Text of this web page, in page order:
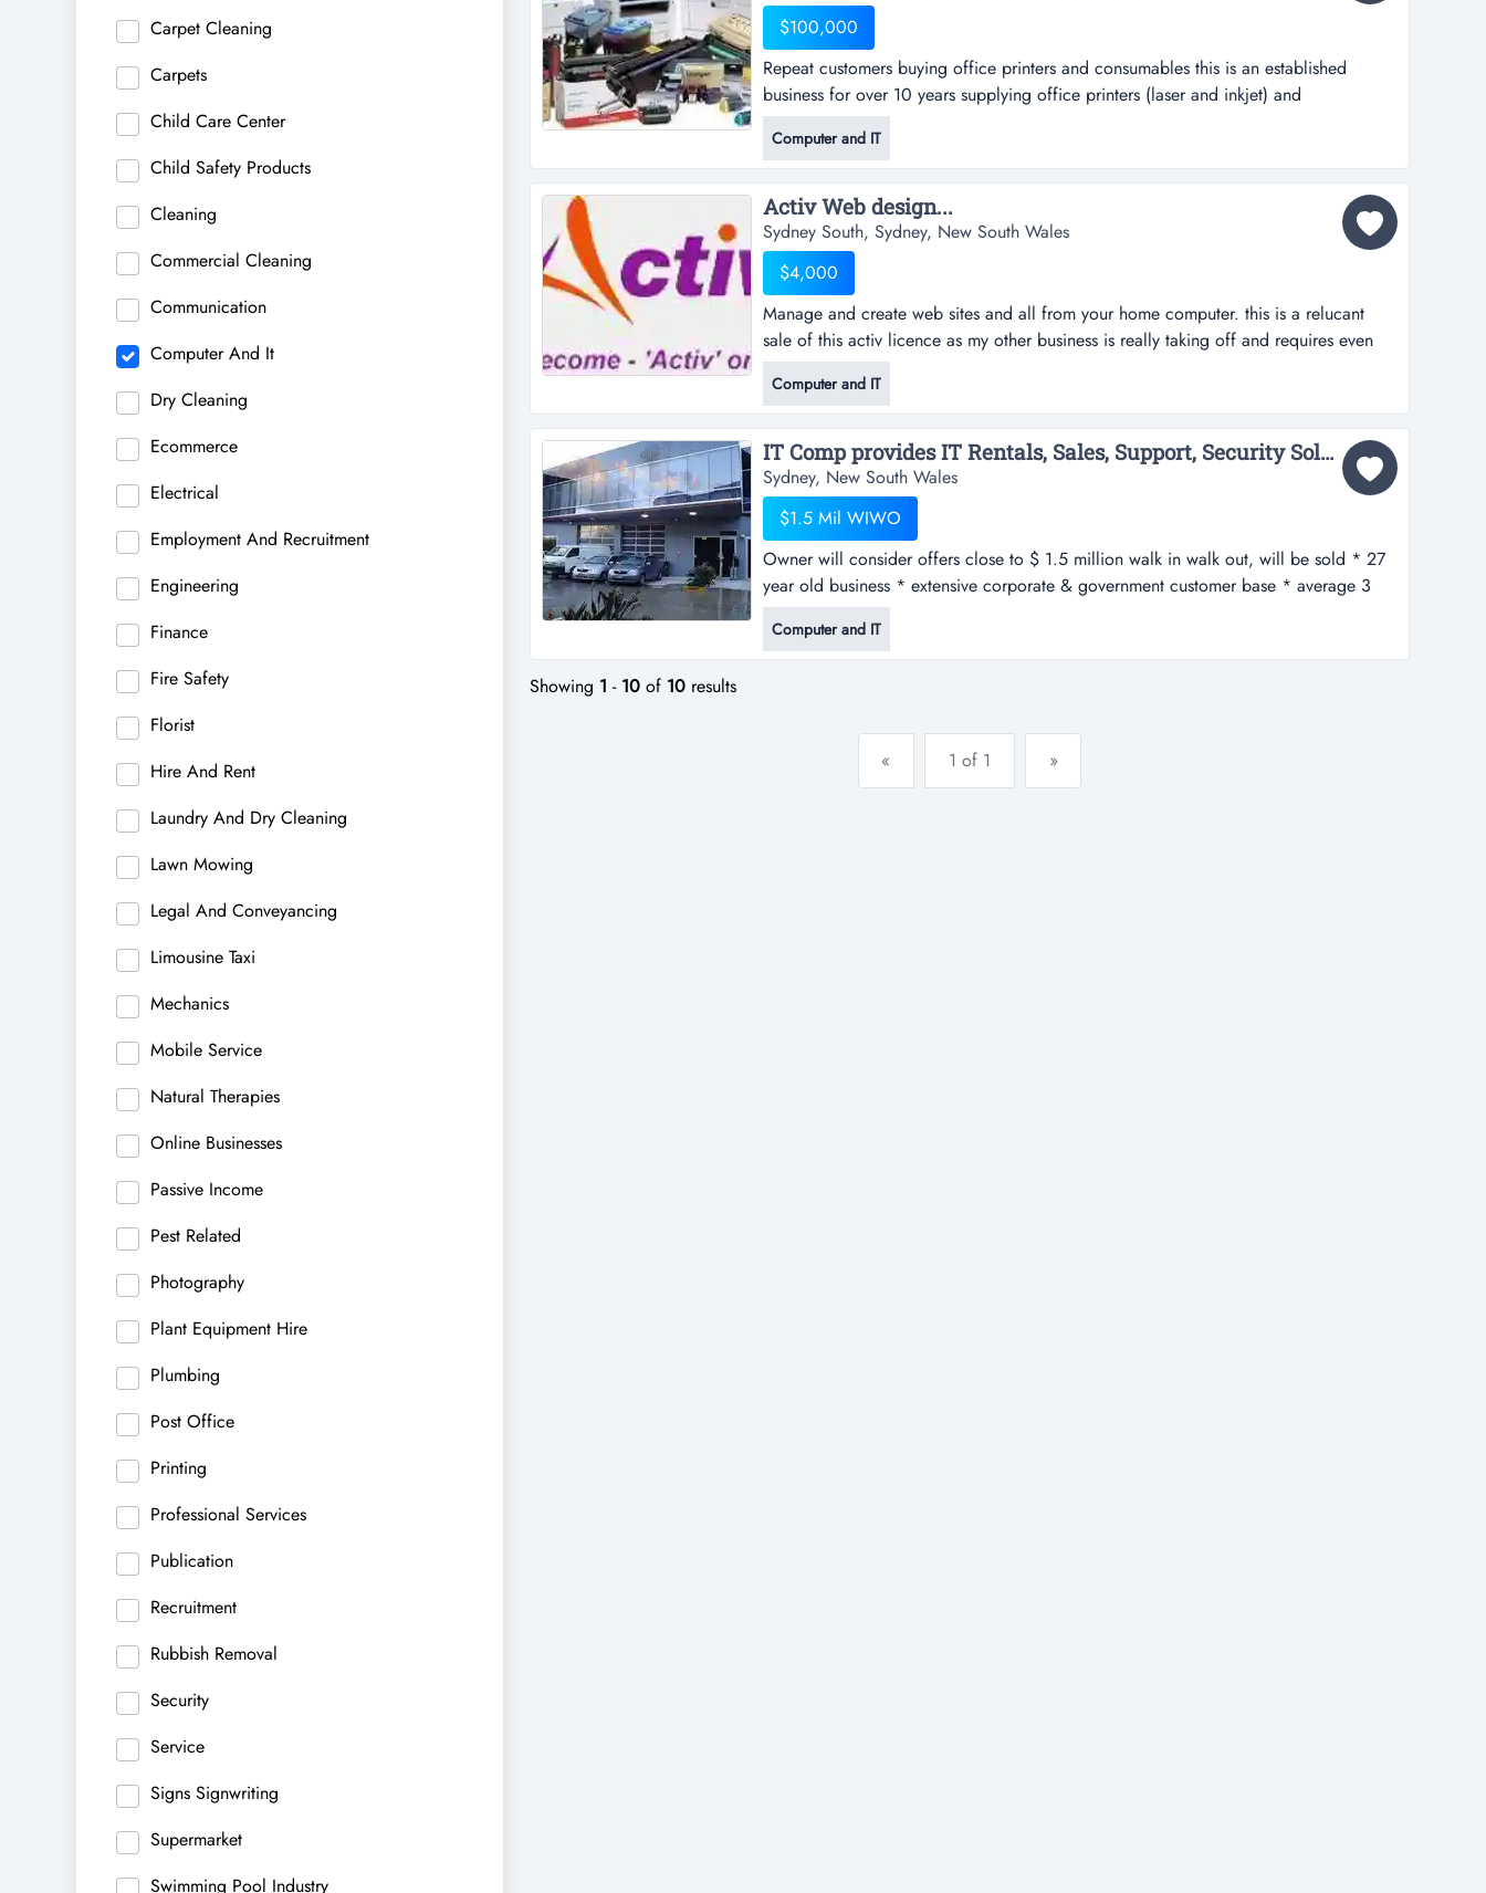
Carpet Cleaning
Carpets
Child Care Center
Child Safety Products
Cleaning
Commercial Cleaning
Communication
Computer And It
Dry Cleaning
Ecommerce
Electrical
Employment And Recruitment
Engineering
Finance
Fire Safety
Florist
Hire And Rent
Laundry And Dry Cleaning
Lawn Mowing
Legal And Conveyancing
Limousine Taxi
Mechanics
Mobile Service
Natural Therapies
Online Businesses
Passive Income
Pest Related
Photography
Plant Equipment Hire
Plumbing
Post Office
Printing
Professional Services
Publication
Recruitment
Rubbish Removal
Security
Service
Signs Signwriting
Supermarket
Swimming Pool Industry
$100,000
Repeat customers buying office printers and consumables this is an established
business for over 10 years supplying office printers (laser and inkjet) and
consumables (toners and inks). customers order regularly as need to replace
consumables is ongoing. margins range from 25% to 35% on average.potential to
grow is huge as new models of printers are...
Computer and IT
Activ Web design...
Sydney South, Sydney, New South Wales
$4,000
Manage and create web sites and all from your home computer. this is a relucant
sale of this activ licence as my other business is really taking off and requires even
more time that i just dont have. i purchased this business for around $10,000 and
have now done 10 or more sites in my spare time and at $799 plus add ons, it has
almost paid for it self.so at the bargi...
Computer and IT
IT Comp provides IT Rentals, Sales, Support, Security Solutions to Corp & Govt...
Sydney, New South Wales
$1.5 Mil WIWO
Owner will consider offers close to $ 1.5 million walk in walk out, will be sold * 27
year old business * extensive corporate & government customer base * average 3
years adjusted net profit in excess of $ 275,000 * strong brand awareness *strong
crm & quoting system in place* excellent web presence...
Computer and IT
Showing 1 - 10 of 10 results
« 1 of 1 »